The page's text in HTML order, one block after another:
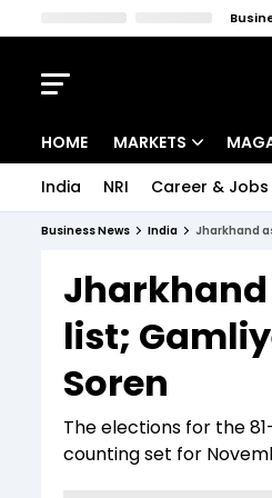
HOME MARKETS
Indices
Stocks List
Deep
India NRI Career & Jobs
Business News India Jharkhand
Jharkhand
list;
Soren
The elections for the
counting set for